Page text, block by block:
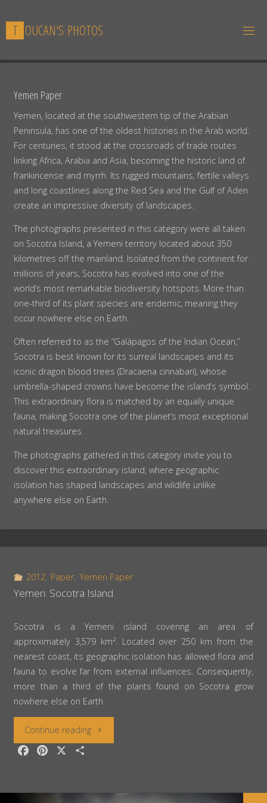
to
content
T OUCAN'S PHOTOS
Yemen Paper
Yemen, located at the southwestern tip of the Arabian
Peninsula, has one of the oldest histories in the Arab world.
For centuries, it stood at the crossroads of trade routes
linking Africa, Arabia and Asia, becoming the historic land of
frankincense and myrrh. Its rugged mountains, fertile valleys
and long coastlines along the Red Sea and the Gulf of Aden
create an impressive diversity of landscapes.
The photographs presented in this category were all taken
on Socotra Island, a Yemeni territory located about 350
kilometres off the mainland. Isolated from the continent for
millions of years, Socotra has evolved into one of the
world’s most remarkable biodiversity hotspots. More than
one-third of its plant species are endemic, meaning they
occur nowhere else on Earth.
Often referred to as the “Galápagos of the Indian Ocean,”
Socotra is best known for its surreal landscapes and its
iconic dragon blood trees (Dracaena cinnabari), whose
umbrella-shaped crowns have become the island’s symbol.
This extraordinary flora is matched by an equally unique
fauna, making Socotra one of the planet’s most exceptional
natural treasures.
The photographs gathered in this category invite you to
discover this extraordinary island, where geographic
isolation has shaped landscapes and wildlife unlike
anywhere else on Earth.
2012 Paper, Yemen Paper
Yemen: Socotra Island
Socotra is a Yemeni island covering an area of
approximately 3,579 km². Located over 250 km from the
nearest coast, its geographic isolation has allowed flora and
fauna to evolve far from external influences. Consequently,
more than a third of the plants found on Socotra grow
nowhere else on Earth.
Continue reading“Yemen:
e
t